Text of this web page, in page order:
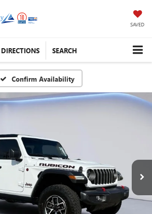
SAVED
DIRECTIONS SEARCH
Confirm Availability